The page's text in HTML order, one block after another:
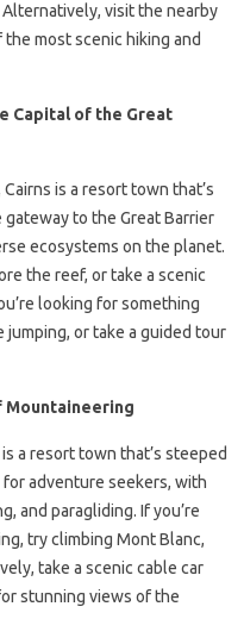
visit the nearby
the most scenic hiking and
Capital of the Great
is a resort town that’s
to the Great Barrier
ecosystems on the planet.
the reef, or take a scenic
looking for something
or take a guided tour
Mountaineering
a resort town that’s steeped
for adventure seekers, with
and paragliding. If you’re
try climbing Mont Blanc,
take a scenic cable car
stunning views of the